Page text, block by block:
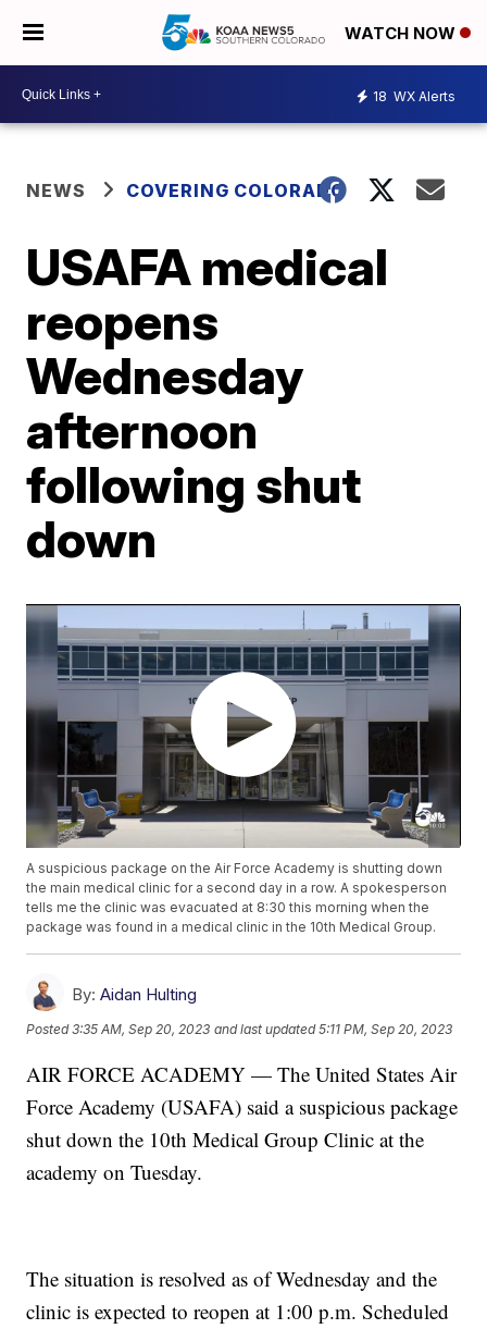
WATCH NOW
18 WX Alerts
NEWS COVERING COLORADO
USAFA medical
reopens
Wednesday
afternoon
following shut
down
A suspicious package on the Air Force Academy is shutting down
the main medical clinic for a second day in a row. A spokesperson
tells me the clinic was evacuated at 8:30 this morning when the
package was found in a medical clinic in the 10th Medical Group.
By: Aidan Hulting
Posted3:35 AM, Sep 20, 2023 and last updated 5:11 PM, Sep 20, 2023
AIR FORCE ACADEMY — The United States Air
Force Academy (USAFA) said a suspicious package
shut down the 10th Medical Group Clinic at the
academy on Tuesday.
The situation is resolved as of Wednesday and the
clinic is expected to reopen at 1:00 p.m. Scheduled